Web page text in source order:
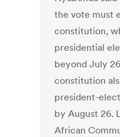
the vote must
constitution,
presidential
beyond July
constitution
president-
by August 26.
African